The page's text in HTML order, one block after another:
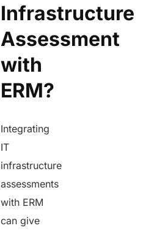
Infrastructure
Assessment
with
ERM?
Integrating
IT
infrastructure
assessments
with ERM
can give